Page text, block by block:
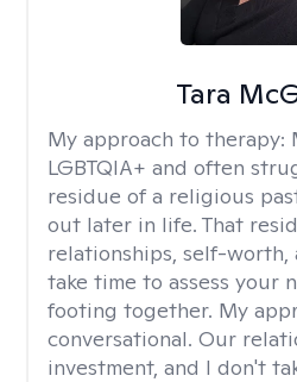
Tara
My approach to therapy:
LGBTQIA+ and often
residue of a religious
out later in life. That
relationships, self-worth,
take time to assess your
footing together. My
conversational. Our
investment, and I don't